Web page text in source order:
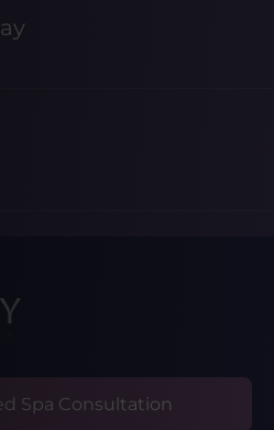
Spa Consultation